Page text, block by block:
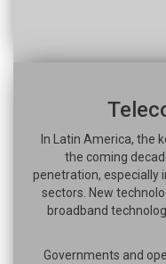
In Latin America, the
the coming
penetration, especially
sectors. New
broadband
Governments and